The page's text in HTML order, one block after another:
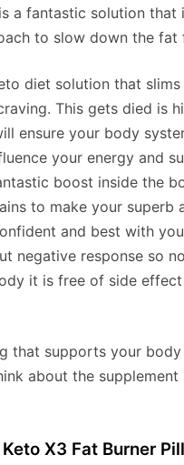
a fantastic solution
to slow down the
diet solution that
This gets died is
ensure your body
your energy and
boost inside the
to make your
and best with
negative response so
it is free of side
that supports your
about the
X3 Fat Burner